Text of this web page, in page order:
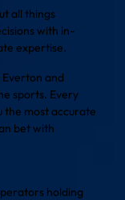
all things
with in-
expertise.
and
sports. Every
the most accurate
bet with
holding